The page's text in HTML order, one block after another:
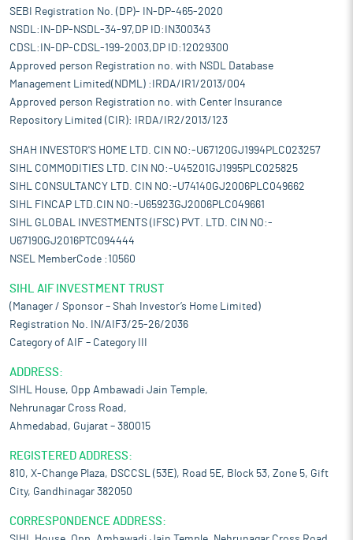
SEBI Registration No. (DP)- IN-DP-465-2020
NSDL:IN-DP-NSDL-34-97,DP ID:IN300343
CDSL:IN-DP-CDSL-199-2003,DP ID:12029300
Approved person Registration no. with NSDL Database
Management Limited(NDML) :IRDA/IR1/2013/004
Approved person Registration no. with Center Insurance
Repository Limited (CIR): IRDA/IR2/2013/123
SHAH INVESTOR'S HOME LTD. CIN NO:-U67120GJ1994PLC023257
SIHL COMMODITIES LTD. CIN NO:-U45201GJ1995PLC025825
SIHL CONSULTANCY LTD. CIN NO:-U74140GJ2006PLC049662
SIHL FINCAP LTD.CIN NO:-U65923GJ2006PLC049661
SIHL GLOBAL INVESTMENTS (IFSC) PVT. LTD. CIN NO:-
U67190GJ2016PTC094444
NSEL MemberCode :10560
SIHL AIF INVESTMENT TRUST
(Manager / Sponsor – Shah Investor’s Home Limited)
Registration No. IN/AIF3/25-26/2036
Category of AIF – Category III
ADDRESS:
SIHL House, Opp Ambawadi Jain Temple,
Nehrunagar Cross Road,
Ahmedabad, Gujarat – 380015
REGISTERED ADDRESS:
810, X-Change Plaza, DSCCSL (53E), Road 5E, Block 53, Zone 5, Gift
City, Gandhinagar 382050
CORRESPONDENCE ADDRESS: